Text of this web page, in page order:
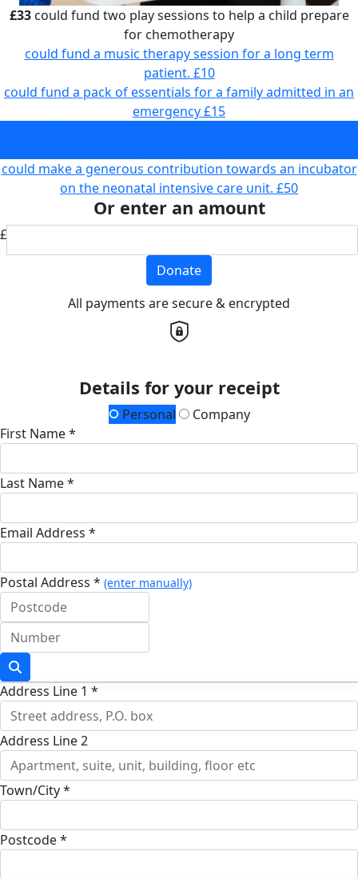
£33could fund two play sessions to help a child prepare
for chemotherapy
could fund a music therapy session for a long term
patient. £10
could fund a pack of essentials for a family admitted in an
emergency£15
could make a generous contribution towards an incubator
on the neonatal intensive care unit. £50
Or enter an amount
£
Donate
All payments are secure & encrypted
Details for your receipt
Personal
Company
First Name *
Last Name *
Email Address *
Postal Address * (enter manually)
Address Line 1 *
Address Line 2
Town/City *
Postcode *